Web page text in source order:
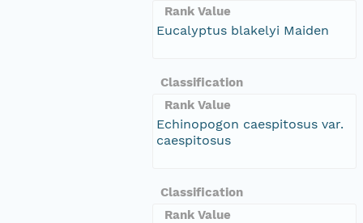
Rank Value
Eucalyptus blakelyi Maiden
Classification
Rank Value
Echinopogon caespitosus var.
caespitosus
Classification
Rank Value